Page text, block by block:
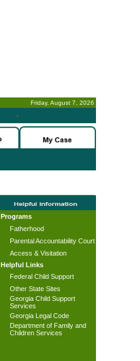
Friday, August 7, 2026
-
Programs
Fatherhood
Parental Accountability Court
Access & Visitation
Helpful Links
Federal Child Support
Other State Sites
Georgia Child Support
Services
Georgia Legal Code
Department of Family and
Children Services